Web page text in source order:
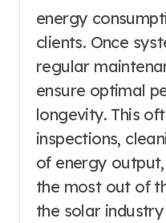
energy
clients. Once
regular
ensure optimal
longevity. This
inspections,
of energy
the most out of
the solar